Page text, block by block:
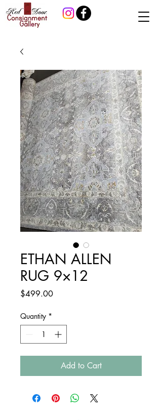
ETHAN ALLEN
RUG 9×12
$499.00Price
Quantity *
Add to Cart